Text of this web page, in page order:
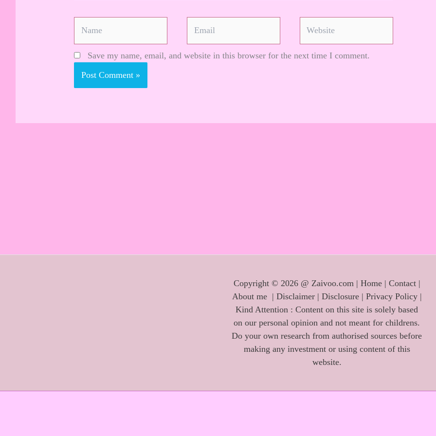
Save my name, email, and website in this browser for the next time I comment.
Copyright © 2026 @ Zaivoo.com | Home| Contact|
About me | Disclaimer| Disclosure| Privacy Policy|
Kind Attention : Content on this site is solely based
on our personal opinion and not meant for childrens.
Do your own research from authorised sources before
making any investment or using content of this
website.